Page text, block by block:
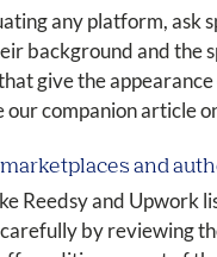
any platform, ask
background and the
give the
our companion article
and
Reedsy and Upwork
by reviewing